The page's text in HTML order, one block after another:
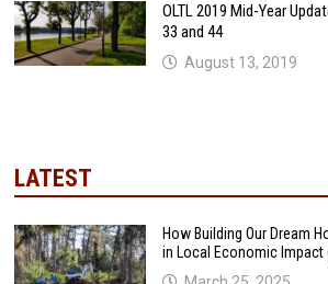
OLTL 2019 Mid-Year
33 and 44
August 13, 2019
LATEST
How Building Our Dream
in Local Economic Impact